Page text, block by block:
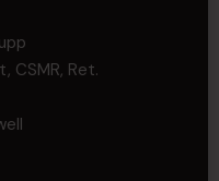
CSMR, Ret.